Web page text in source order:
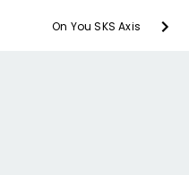
On You SKS Axis